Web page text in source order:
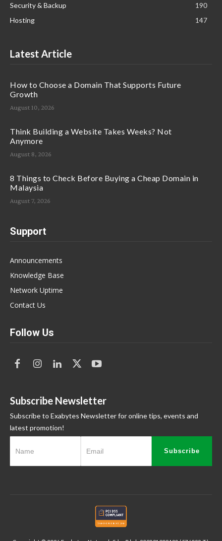
Security & Backup
190
Hosting
147
Latest Article
How to Choose a Domain That Supports Future
Growth
August 10, 2026
Think Building a Website Takes Weeks? Not
Anymore
August 8, 2026
8 Things to Check Before Buying a Cheap Domain in
Malaysia
August 7, 2026
Support
Announcements
Knowledge Base
Network Uptime
Contact Us
Follow Us
Subscribe Newsletter
Subscribe to Exabytes Newsletter for online tips, events and
latest promotion!
Subscribe